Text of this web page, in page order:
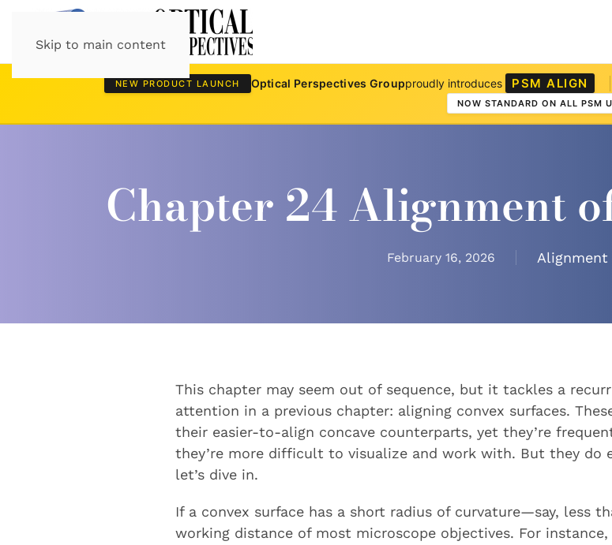
Skip to main content
NEW PRODUCT LAUNCH Optical Perspectives Groupproudly introduces PSM ALIGN
NOW STANDARD ON ALL PSM
Chapter 24 Alignment
February 16, 2026 Alignment
This chapter may seem out of sequence, but it tackles a
attention in a previous chapter: aligning convex surfaces.
their easier-to-align concave counterparts, yet they’re
they’re more difficult to visualize and work with. But they do
let’s dive in.
If a convex surface has a short radius of curvature—say, less
working distance of most microscope objectives. For